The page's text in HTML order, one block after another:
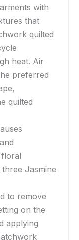
with
that
quilted
heat. Air
preferred
quilted
floral
Jasmine
to remove
on the
applying